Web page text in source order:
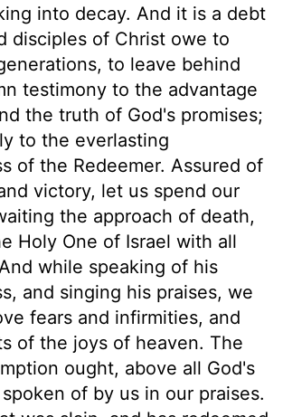
into decay. And it is a debt
disciples of Christ owe to
to leave behind
testimony to the advantage
the truth of God's promises;
to the everlasting
of the Redeemer. Assured of
victory, let us spend our
the approach of death,
Holy One of Israel with all
while speaking of his
and singing his praises, we
fears and infirmities, and
of the joys of heaven. The
ought, above all God's
of by us in our praises.